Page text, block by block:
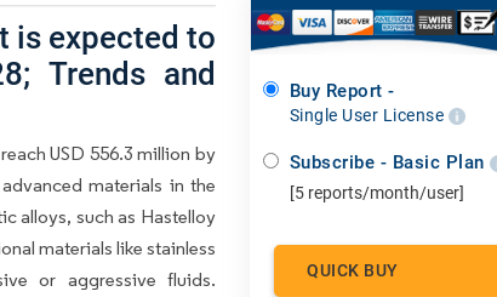
is expected to
Trends and
USD 556.3 million by
materials in the
alloys, such as Hastelloy
materials like stainless
or aggressive fluids.
Buy Report -
Single User License
Subscribe - Basic Plan
[5 reports/month/user]
QUICK BUY